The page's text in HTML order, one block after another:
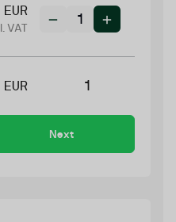
EUR
VAT
EUR 1
Next